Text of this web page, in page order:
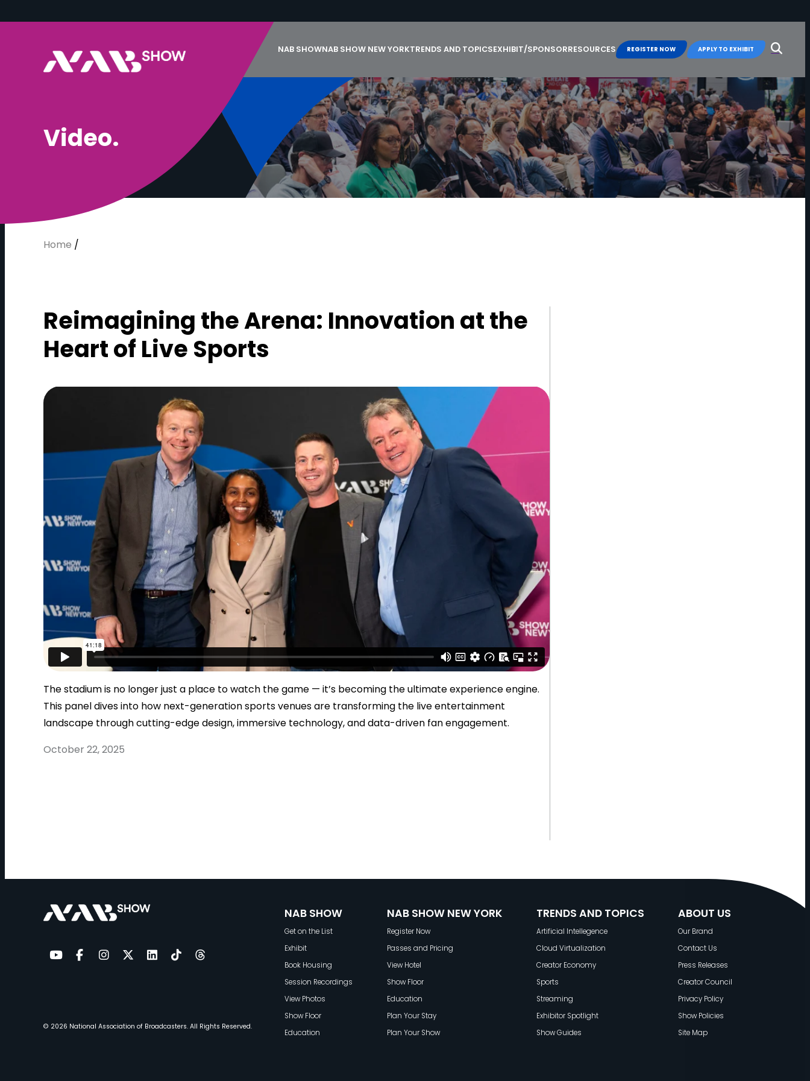
NAB SHOWNAB SHOW NEW YORKTRENDS AND TOPICSEXHIBIT/SPONSORRESOURCES REGISTER NOW APPLY TO EXHIBIT
Search
for:
Video.
Home /
Reimagining the Arena: Innovation at the
Heart of Live Sports
The stadium is no longer just a place to watch the game — it’s becoming the ultimate experience engine.
This panel dives into how next-generation sports venues are transforming the live entertainment
landscape through cutting-edge design, immersive technology, and data-driven fan engagement.
October 22, 2025
© 2026 National Association of Broadcasters. All Rights Reserved.
NAB SHOW
Get on the List
Exhibit
Book Housing
Session Recordings
View Photos
Show Floor
Education
NAB SHOW NEW YORK
Register Now
Passes and Pricing
View Hotel
Show Floor
Education
Plan Your Stay
Plan Your Show
TRENDS AND TOPICS
Artificial Intellegence
Cloud Virtualization
Creator Economy
Sports
Streaming
Exhibitor Spotlight
Show Guides
ABOUT US
Our Brand
Contact Us
Press Releases
Creator Council
Privacy Policy
Show Policies
Site Map